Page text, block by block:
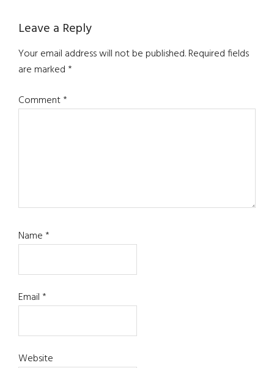
Reader
Interactions
Leave a Reply
Your email address will not be published.Required fields
are marked*
Comment*
Name*
Email*
Website